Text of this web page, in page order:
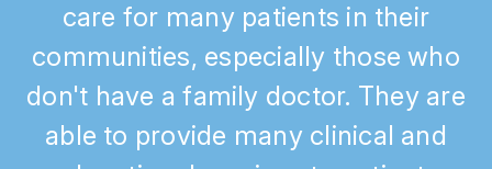
care for many patients in their
communities, especially those who
don't have a family doctor. They are
able to provide many clinical and